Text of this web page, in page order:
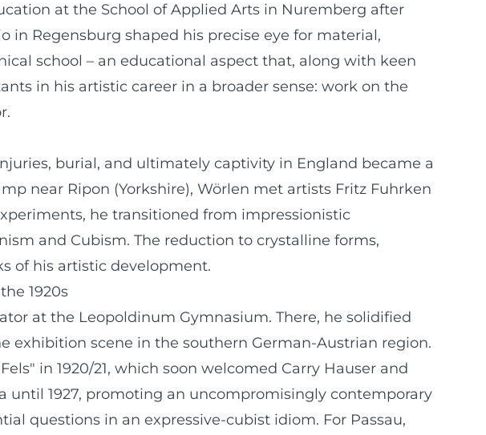
at the School of Applied Arts in Nuremberg after
in Regensburg shaped his precise eye for material,
school – an educational aspect that, along with keen
in his artistic career in a broader sense: work on the
burial, and ultimately captivity in England became a
near Ripon (Yorkshire), Wörlen met artists Fritz Fuhrken
he transitioned from impressionistic
and Cubism. The reduction to crystalline forms,
of his artistic development.
1920s
at the Leopoldinum Gymnasium. There, he solidified
exhibition scene in the southern German-Austrian region.
in 1920/21, which soon welcomed Carry Hauser and
until 1927, promoting an uncompromisingly contemporary
questions in an expressive-cubist idiom. For Passau,